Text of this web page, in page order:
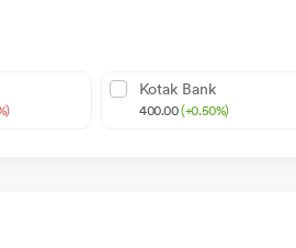
Kotak Bank
400.00(+0.50%)